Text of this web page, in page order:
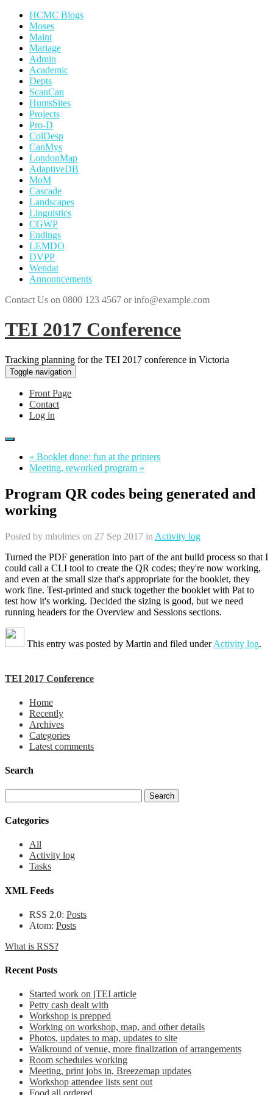
HCMC Blogs
Moses
Maint
Mariage
Admin
Academic
Depts
ScanCan
HumsSites
Projects
Pro-D
ColDesp
CanMys
LondonMap
AdaptiveDB
MoM
Cascade
Landscapes
Linguistics
CGWP
Endings
LEMDO
DVPP
Wendat
Announcements
Contact Us on 0800 123 4567 or info@example.com
TEI 2017 Conference
Tracking planning for the TEI 2017 conference in Victoria
Toggle navigation
Front Page
Contact
Log in
« Booklet done; fun at the printers
Meeting, reworked program »
Program QR codes being generated and
working
Posted by mholmes on 27 Sep 2017 in Activity log
Turned the PDF generation into part of the ant build process so that I
could call a CLI tool to create the QR codes; they're now working,
and even at the small size that's appropriate for the booklet, they
work fine. Test-printed and stuck together the booklet with Pat to
test how it's working. Decided the sizing is good, but we need
running headers for the Overview and Sessions sections.
This entry was posted by Martin and filed underActivity log.
TEI 2017 Conference
Home
Recently
Archives
Categories
Latest comments
Search
Categories
All
Activity log
Tasks
XML Feeds
RSS 2.0: Posts
Atom: Posts
What is RSS?
Recent Posts
Started work on jTEI article
Petty cash dealt with
Workshop is prepped
Working on workshop, map, and other details
Photos, updates to map, updates to site
Walkround of venue, more finalization of arrangements
Room schedules working
Meeting, print jobs in, Breezemap updates
Workshop attendee lists sent out